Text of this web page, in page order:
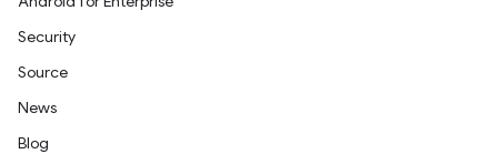
Security
Source
News
Blog